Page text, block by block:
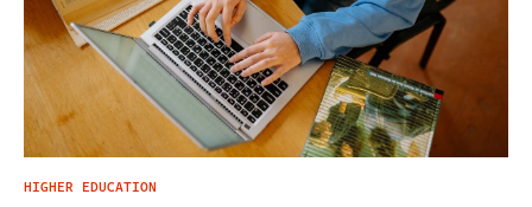
HIGHER EDUCATION